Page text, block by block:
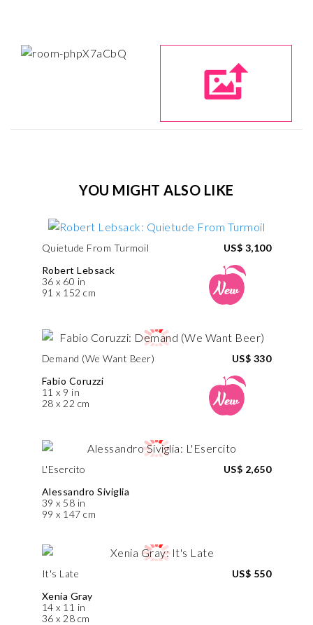
YOU MIGHT ALSO LIKE
Quietude From Turmoil
Robert Lebsack
36 x 60 in
91 x 152 cm
US$ 3,100
Demand (We Want Beer)
Fabio Coruzzi
11 x 9 in
28 x 22 cm
US$ 330
L'Esercito
Alessandro Siviglia
39 x 58 in
99 x 147 cm
US$ 2,650
It's Late
Xenia Gray
14 x 11 in
36 x 28 cm
US$ 550